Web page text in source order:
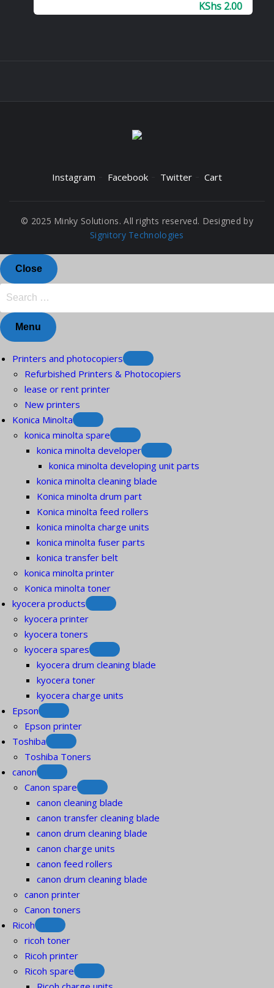
KShs 2.00
Instagram Facebook Twitter Cart
© 2025 Minky Solutions. All rights reserved. Designed by
Signitory Technologies
Close
Menu
Printers and photocopiers
Refurbished Printers & Photocopiers
lease or rent printer
New printers
Konica Minolta
konica minolta spare
konica minolta developer
konica minolta developing unit parts
konica minolta cleaning blade
Konica minolta drum part
Konica minolta feed rollers
konica minolta charge units
konica minolta fuser parts
konica transfer belt
konica minolta printer
Konica minolta toner
kyocera products
kyocera printer
kyocera toners
kyocera spares
kyocera drum cleaning blade
kyocera toner
kyocera charge units
Epson
Epson printer
Toshiba
Toshiba Toners
canon
Canon spare
canon cleaning blade
canon transfer cleaning blade
canon drum cleaning blade
canon charge units
canon feed rollers
canon drum cleaning blade
canon printer
Canon toners
Ricoh
ricoh toner
Ricoh printer
Ricoh spare